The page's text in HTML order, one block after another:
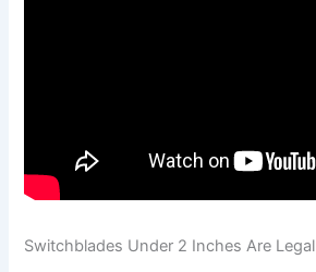
Switchblades Under 2 Inches Are Legal